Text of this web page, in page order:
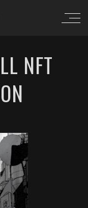
NFT